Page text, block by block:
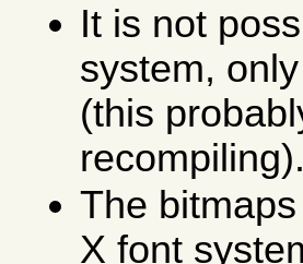
It is not
system,
(this
recompiling).
The
X font